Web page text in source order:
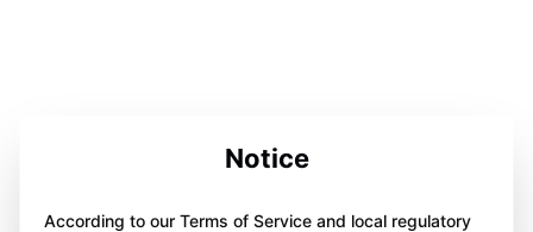
Notice
According to our Terms of Service and local regulatory